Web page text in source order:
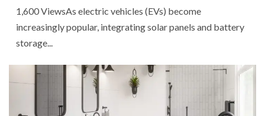
1,600 ViewsAs electric vehicles (EVs) become
increasingly popular, integrating solar panels and battery
storage...